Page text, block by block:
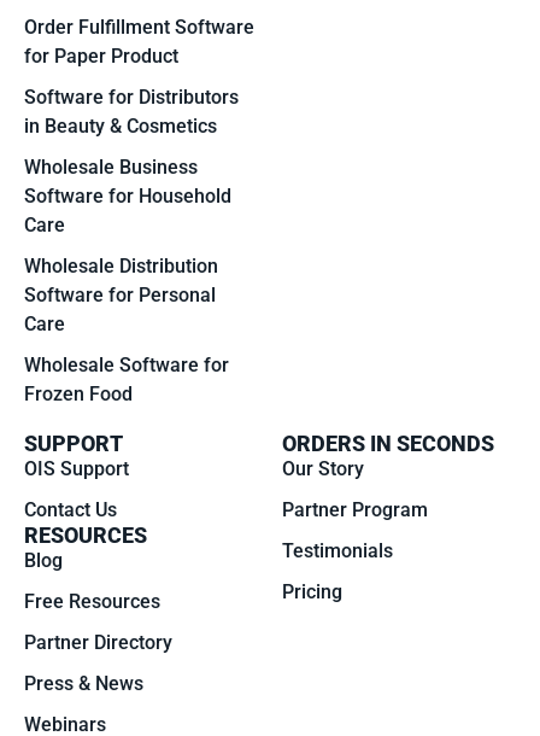
Order Fulfillment Software
for Paper Product
Software for Distributors
in Beauty & Cosmetics
Wholesale Business
Software for Household
Care
Wholesale Distribution
Software for Personal
Care
Wholesale Software for
Frozen Food
SUPPORT
OIS Support
Contact Us
RESOURCES
Blog
Free Resources
Partner Directory
Press & News
Webinars
ORDERS IN SECONDS
Our Story
Partner Program
Testimonials
Pricing